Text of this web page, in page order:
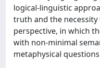
logical-linguistic
truth and the
perspective, in which
with non-minimal
metaphysical